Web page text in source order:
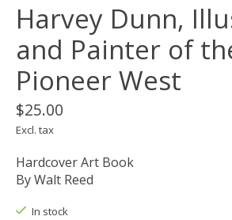
Harvey Dunn,
and Painter of
Pioneer West
$25.00
Excl. tax
Hardcover Art Book
By Walt Reed
In stock